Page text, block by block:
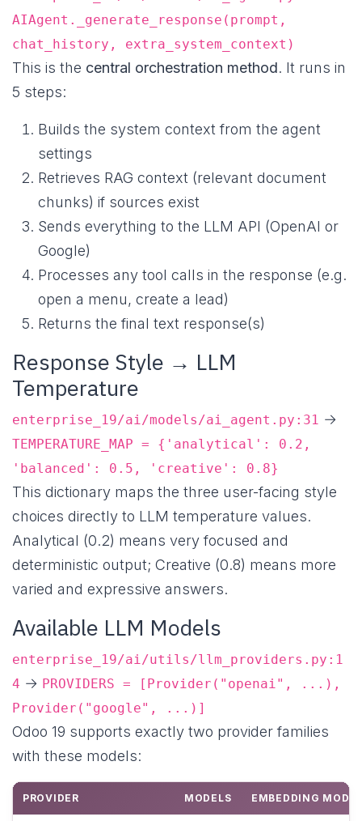
AIAgent._generate_response(prompt,
chat_history, extra_system_context)
This is the central orchestration method. It runs in
5 steps:
Builds the system context from the agent
settings
Retrieves RAG context (relevant document
chunks) if sources exist
Sends everything to the LLM API (OpenAI or
Google)
Processes any tool calls in the response (e.g.
open a menu, create a lead)
Returns the final text response(s)
Response Style → LLM
Temperature
enterprise_19/ai/models/ai_agent.py:31 →
TEMPERATURE_MAP = {'analytical': 0.2,
'balanced': 0.5, 'creative': 0.8}
This dictionary maps the three user-facing style
choices directly to LLM temperature values.
Analytical (0.2) means very focused and
deterministic output; Creative (0.8) means more
varied and expressive answers.
Available LLM Models
enterprise_19/ai/utils/llm_providers.py:1
4 → PROVIDERS = [Provider("openai", ...),
Provider("google", ...)]
Odoo 19 supports exactly two provider families
with these models:
PROVIDER MODELS EMBEDDING MODEL